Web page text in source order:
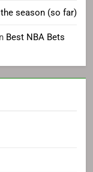
season (so far)
Best NBA Bets